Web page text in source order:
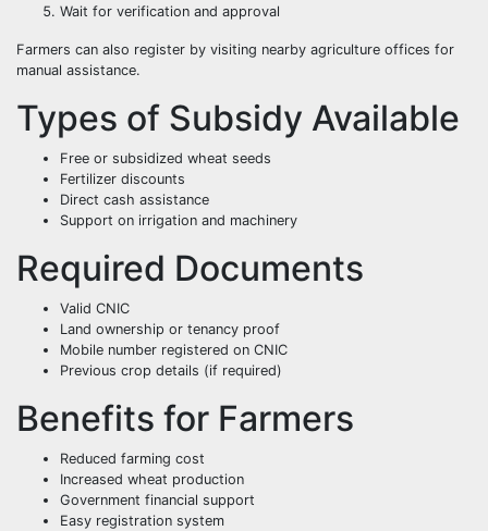
Wait for verification and approval
Farmers can also register by visiting nearby agriculture offices for
manual assistance.
Types of Subsidy Available
Free or subsidized wheat seeds
Fertilizer discounts
Direct cash assistance
Support on irrigation and machinery
Required Documents
Valid CNIC
Land ownership or tenancy proof
Mobile number registered on CNIC
Previous crop details (if required)
Benefits for Farmers
Reduced farming cost
Increased wheat production
Government financial support
Easy registration system